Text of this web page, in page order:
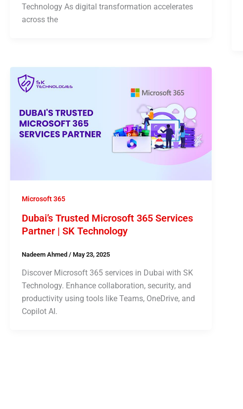
Technology As digital transformation accelerates
across the
Microsoft 365
Dubai’s Trusted Microsoft 365 Services
Partner | SK Technology
Nadeem Ahmed / May 23, 2025
Discover Microsoft 365 services in Dubai with SK
Technology. Enhance collaboration, security, and
productivity using tools like Teams, OneDrive, and
Copilot AI.